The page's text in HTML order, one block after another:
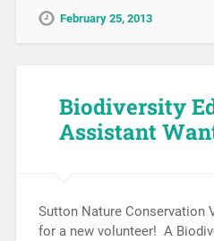
February 25, 2013
Biodiversity
Assistant
Sutton Nature Conservation
for a new volunteer! A